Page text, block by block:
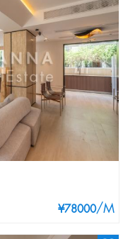
¥78000/M